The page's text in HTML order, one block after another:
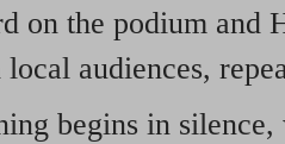
on the podium and
audiences,
begins in